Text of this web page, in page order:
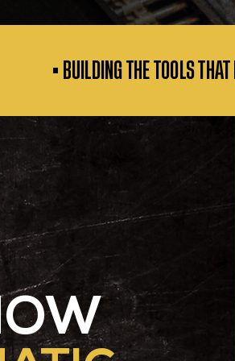
• BUILDING THE TOOLS